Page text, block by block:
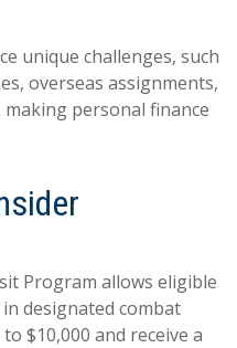
unique challenges, such
overseas assignments,
personal finance
Program allows eligible
designated combat
$10,000 and receive a